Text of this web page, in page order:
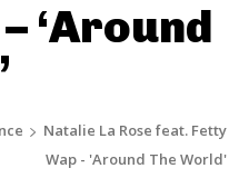
‘Around
Natalie La Rose feat. Fetty
Wap - 'Around The World'